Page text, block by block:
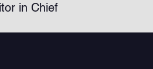
in Chief